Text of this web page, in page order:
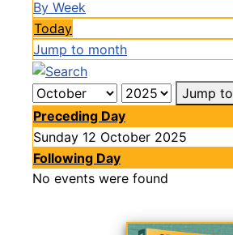
By Week
Today
Jump to month
Jump
Preceding Day
Sunday 12 October 2025
Following Day
No events were found